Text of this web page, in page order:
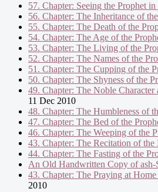
57. Chapter: Seeing the Prophet in
56. Chapter: The Inheritance of
55. Chapter: The Death of the
54. Chapter: The Age of the
53. Chapter: The Living of the
52. Chapter: The Names of the
51. Chapter: The Cupping of the
50. Chapter: The Shyness of the
49. Chapter: The Noble
11 Dec 2010
48. Chapter: The Humbleness of
47. Chapter: The Bed of the
46. Chapter: The Weeping of the
43. Chapter: The Recitation of the
44. Chapter: The Fasting of the
An Old Handwritten Copy of ash-
43. Chapter: The Praying at
2010